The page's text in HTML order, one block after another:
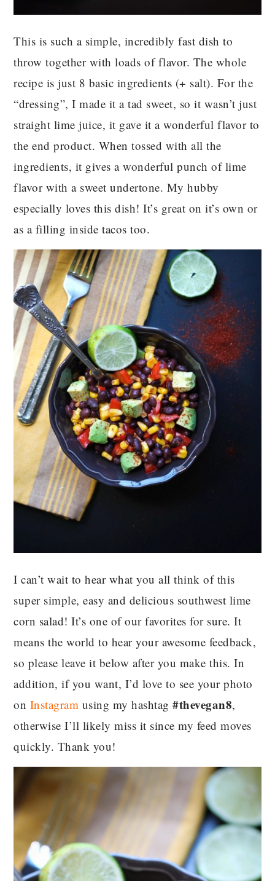
This is such a simple, incredibly fast dish to
throw together with loads of flavor. The whole
recipe is just 8 basic ingredients (+ salt). For the
“dressing”, I made it a tad sweet, so it wasn’t just
straight lime juice, it gave it a wonderful flavor to
the end product. When tossed with all the
ingredients, it gives a wonderful punch of lime
flavor with a sweet undertone. My hubby
especially loves this dish! It’s great on it’s own or
as a filling inside tacos too.
I can’t wait to hear what you all think of this
super simple, easy and delicious southwest lime
corn salad! It’s one of our favorites for sure. It
means the world to hear your awesome feedback,
so please leave it below after you make this. In
addition, if you want, I’d love to see your photo
on Instagram using my hashtag#thevegan8,
otherwise I’ll likely miss it since my feed moves
quickly. Thank you!